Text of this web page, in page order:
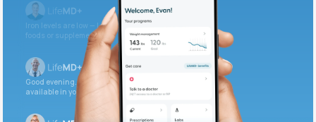
Iron levels are low — I recommend adding iron-rich
foods or supplements.
Good evening. Your labs are complete and
available in your patient portal.